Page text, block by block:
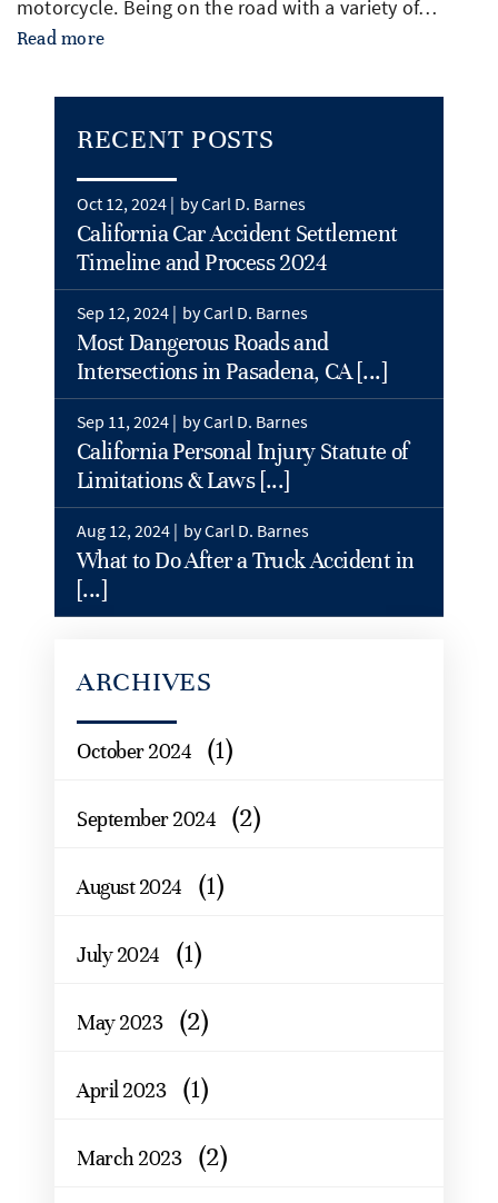
motorcycle. Being on the road with a variety of…
Read more
RECENT POSTS
Oct 12, 2024 | by Carl D. Barnes
California Car Accident Settlement
Timeline and Process 2024
Sep 12, 2024 | by Carl D. Barnes
Most Dangerous Roads and
Intersections in Pasadena, CA [...]
Sep 11, 2024 | by Carl D. Barnes
California Personal Injury Statute of
Limitations & Laws [...]
Aug 12, 2024 | by Carl D. Barnes
What to Do After a Truck Accident in
[...]
ARCHIVES
October 2024 (1)
September 2024 (2)
August 2024 (1)
July 2024 (1)
May 2023 (2)
April 2023 (1)
March 2023 (2)